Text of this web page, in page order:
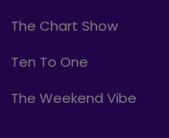
The Chart Show
Ten To One
The Weekend Vibe